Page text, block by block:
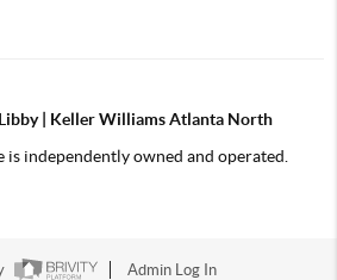
| Keller Williams Atlanta North
is independently owned and operated.
Admin Log In